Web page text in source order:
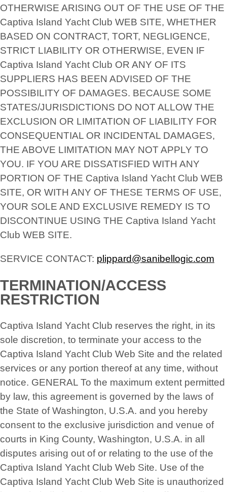
OTHERWISE ARISING OUT OF THE USE OF THE
Captiva Island Yacht Club WEB SITE, WHETHER
BASED ON CONTRACT, TORT, NEGLIGENCE,
STRICT LIABILITY OR OTHERWISE, EVEN IF
Captiva Island Yacht Club OR ANY OF ITS
SUPPLIERS HAS BEEN ADVISED OF THE
POSSIBILITY OF DAMAGES. BECAUSE SOME
STATES/JURISDICTIONS DO NOT ALLOW THE
EXCLUSION OR LIMITATION OF LIABILITY FOR
CONSEQUENTIAL OR INCIDENTAL DAMAGES,
THE ABOVE LIMITATION MAY NOT APPLY TO
YOU. IF YOU ARE DISSATISFIED WITH ANY
PORTION OF THE Captiva Island Yacht Club WEB
SITE, OR WITH ANY OF THESE TERMS OF USE,
YOUR SOLE AND EXCLUSIVE REMEDY IS TO
DISCONTINUE USING THE Captiva Island Yacht
Club WEB SITE.
SERVICE CONTACT: plippard@sanibellogic.com
TERMINATION/ACCESS
RESTRICTION
Captiva Island Yacht Club reserves the right, in its
sole discretion, to terminate your access to the
Captiva Island Yacht Club Web Site and the related
services or any portion thereof at any time, without
notice. GENERAL To the maximum extent permitted
by law, this agreement is governed by the laws of
the State of Washington, U.S.A. and you hereby
consent to the exclusive jurisdiction and venue of
courts in King County, Washington, U.S.A. in all
disputes arising out of or relating to the use of the
Captiva Island Yacht Club Web Site. Use of the
Captiva Island Yacht Club Web Site is unauthorized